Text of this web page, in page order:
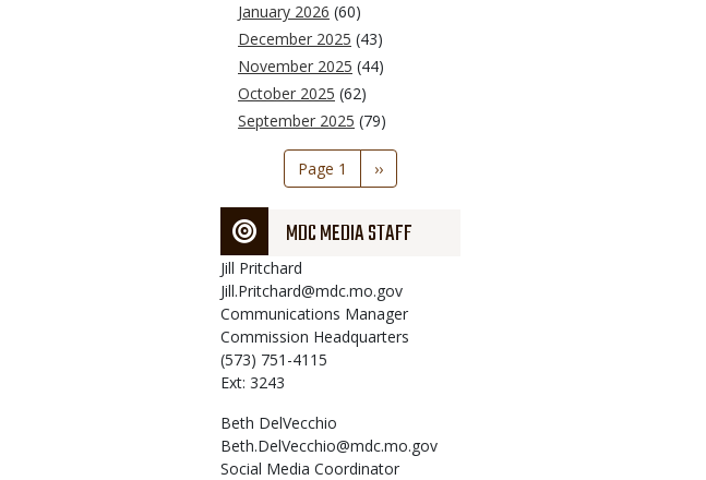
January 2026 (60)
December 2025 (43)
November 2025 (44)
October 2025 (62)
September 2025 (79)
Pagination
Page 1
Next
page
››
MDC MEDIA STAFF
Jill Pritchard
Jill.Pritchard@mdc.mo.gov
Communications Manager
Commission Headquarters
(573) 751-4115
Ext: 3243
Beth DelVecchio
Beth.DelVecchio@mdc.mo.gov
Social Media Coordinator